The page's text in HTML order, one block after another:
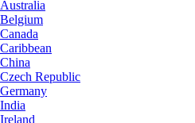
Australia
Belgium
Canada
Caribbean
China
Czech Republic
Germany
India
Ireland